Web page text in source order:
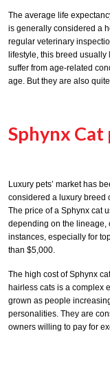
The average life
is generally considered a
regular veterinary
lifestyle, this breed usually
suffer from age-related
age. But they are also
Sphynx Cat
Luxury pets’ market has
considered a luxury breed
The price of a Sphynx cat
depending on the lineage,
instances, especially for
than $5,000.
The high cost of Sphynx
hairless cats is a complex
grown as people
personalities. They are
owners willing to pay for